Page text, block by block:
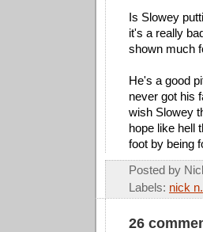
Is Slowey
it's a really
shown much
He's a good
never got his
wish Slowey
hope like hell
foot by being
Posted by
Labels: nick n.
26